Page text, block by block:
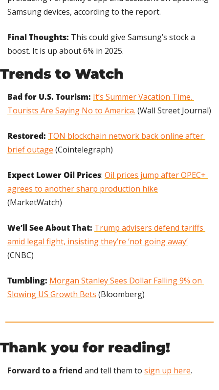
Samsung devices, according to the report.
Final Thoughts: This could give Samsung’s stock a
boost. It is up about 6% in 2025.
Trends to Watch
Bad for U.S. Tourism: It’s Summer Vacation Time.
Tourists Are Saying No to America. (Wall Street Journal)
Restored: TON blockchain network back online after
brief outage (Cointelegraph)
Expect Lower Oil Prices: Oil prices jump after OPEC+
agrees to another sharp production hike
(MarketWatch)
We’ll See About That: Trump advisers defend tariffs
amid legal fight, insisting they’re ‘not going away’
(CNBC)
Tumbling: Morgan Stanley Sees Dollar Falling 9% on
Slowing US Growth Bets (Bloomberg)
Thank you for reading!
Forward to a friend and tell them to sign up here.